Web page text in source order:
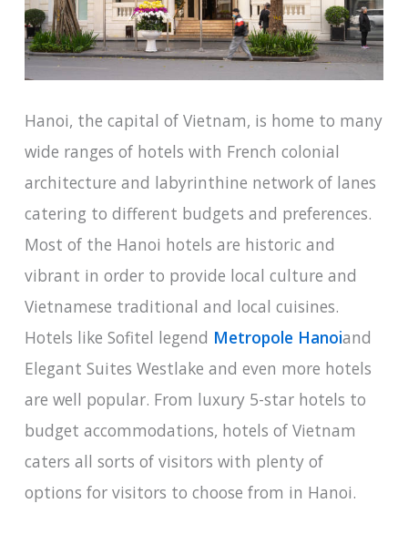
Hanoi, the capital of Vietnam, is home to many
wide ranges of hotels with French colonial
architecture and labyrinthine network of lanes
catering to different budgets and preferences.
Most of the Hanoi hotels are historic and
vibrant in order to provide local culture and
Vietnamese traditional and local cuisines.
Hotels like Sofitel legend Metropole Hanoiand
Elegant Suites Westlake and even more hotels
are well popular. From luxury 5-star hotels to
budget accommodations, hotels of Vietnam
caters all sorts of visitors with plenty of
options for visitors to choose from in Hanoi.